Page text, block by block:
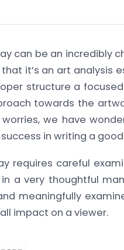
can be an incredibly
it’s an art analysis
structure a
towards the
we have
in writing a good
requires careful
a very thoughtful
meaningfully
impact on a viewer.